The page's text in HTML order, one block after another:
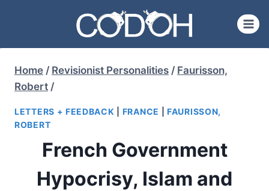
content
Home / Revisionist Personalities / Faurisson,
Robert /
LETTERS + FEEDBACK FRANCE |FAURISSON,
ROBERT
French Government
Hypocrisy, Islam and